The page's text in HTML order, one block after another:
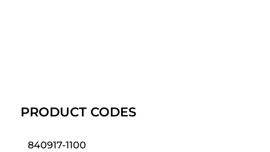
PRODUCT CODES
840917-1100